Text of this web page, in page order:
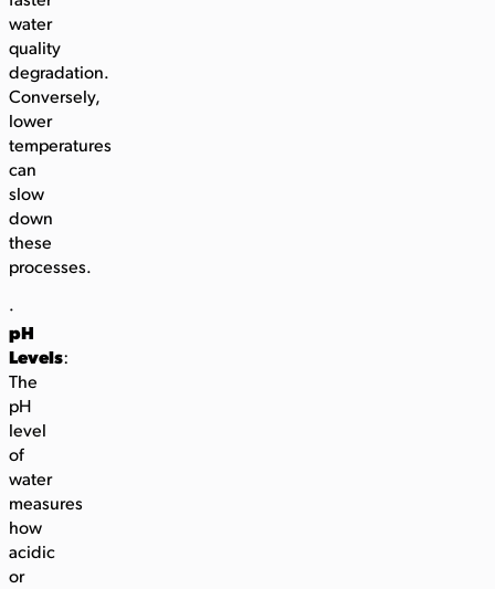
water
quality
degradation.
Conversely,
lower
temperatures
can
slow
down
these
processes.
·
pH
Levels:
The
pH
level
of
water
measures
how
acidic
or